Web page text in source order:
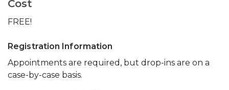
Cost
FREE!
Registration Information
Appointments are required, but drop-ins are on a
case-by-case basis.